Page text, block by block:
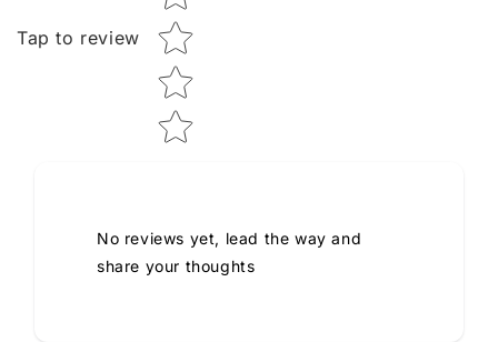
Tap to review
No reviews yet, lead the way and
share your thoughts